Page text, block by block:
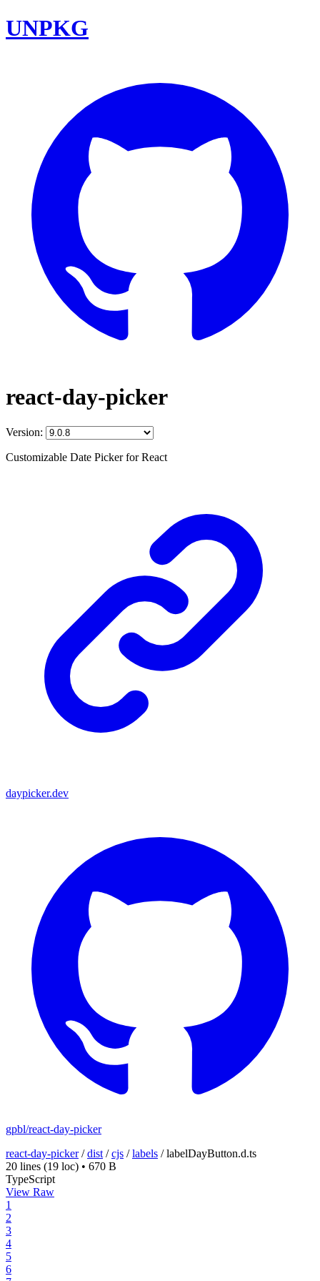
UNPKG
react-day-picker
Version:
Customizable Date Picker for React
daypicker.dev
gpbl/react-day-picker
react-day-picker/dist /cjs /labels /labelDayButton.d.ts
20 lines (19 loc) • 670 B
TypeScript
View Raw
1
2
3
4
5
6